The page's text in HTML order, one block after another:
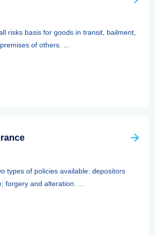
risks basis for goods in transit, bailment,
of others. ...
types of policies available: depositors
forgery and alteration. ...